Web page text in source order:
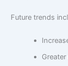
Future trends